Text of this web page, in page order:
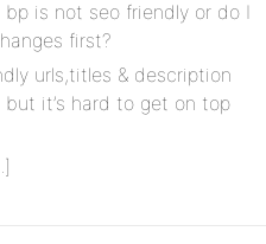
is not seo friendly or do I
first?
urls,titles & description
it’s hard to get on top